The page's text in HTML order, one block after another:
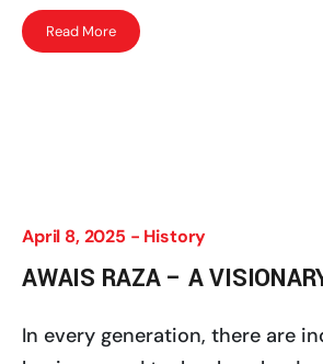
Read More
April 8, 2025 - History
AWAIS RAZA – A
In every generation, there are